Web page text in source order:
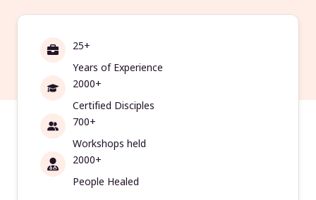
25+
Years of Experience
2000+
Certified Disciples
700+
Workshops held
2000+
People Healed